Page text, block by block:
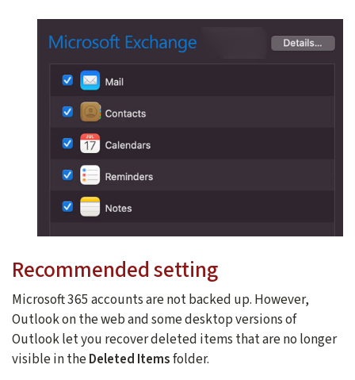
Recommended setting
Microsoft 365 accounts are not backed up. However,
Outlook on the web and some desktop versions of
Outlook let you recover deleted items that are no longer
visible in theDeleted Itemsfolder.